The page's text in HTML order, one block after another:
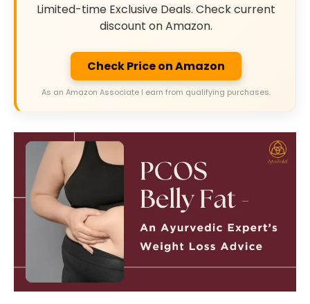
Limited-time Exclusive Deals. Check current
discount on Amazon.
Check Price on Amazon
As an Amazon Associate I earn from qualifying purchases.